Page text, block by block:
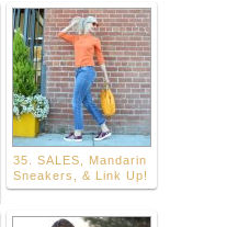
35. SALES, Mandarin
Sneakers, & Link Up!